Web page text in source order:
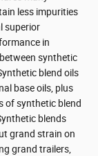
less impurities
superior
in
synthetic
blend oils
base oils, plus
of synthetic blend
blends
grand strain on
grand trailers,